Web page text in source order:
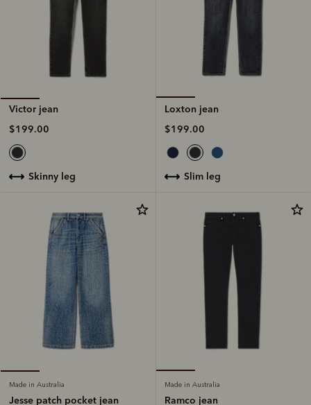
Victor jean
$199.00
skinny leg
Loxton jean
$199.00
slim leg
Made in Australia
Jesse patch pocket jean
Made in Australia
Ramco jean